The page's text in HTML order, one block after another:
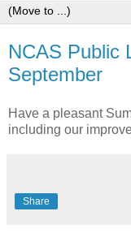
NCAS Public
September
Have a pleasant
including our
Share